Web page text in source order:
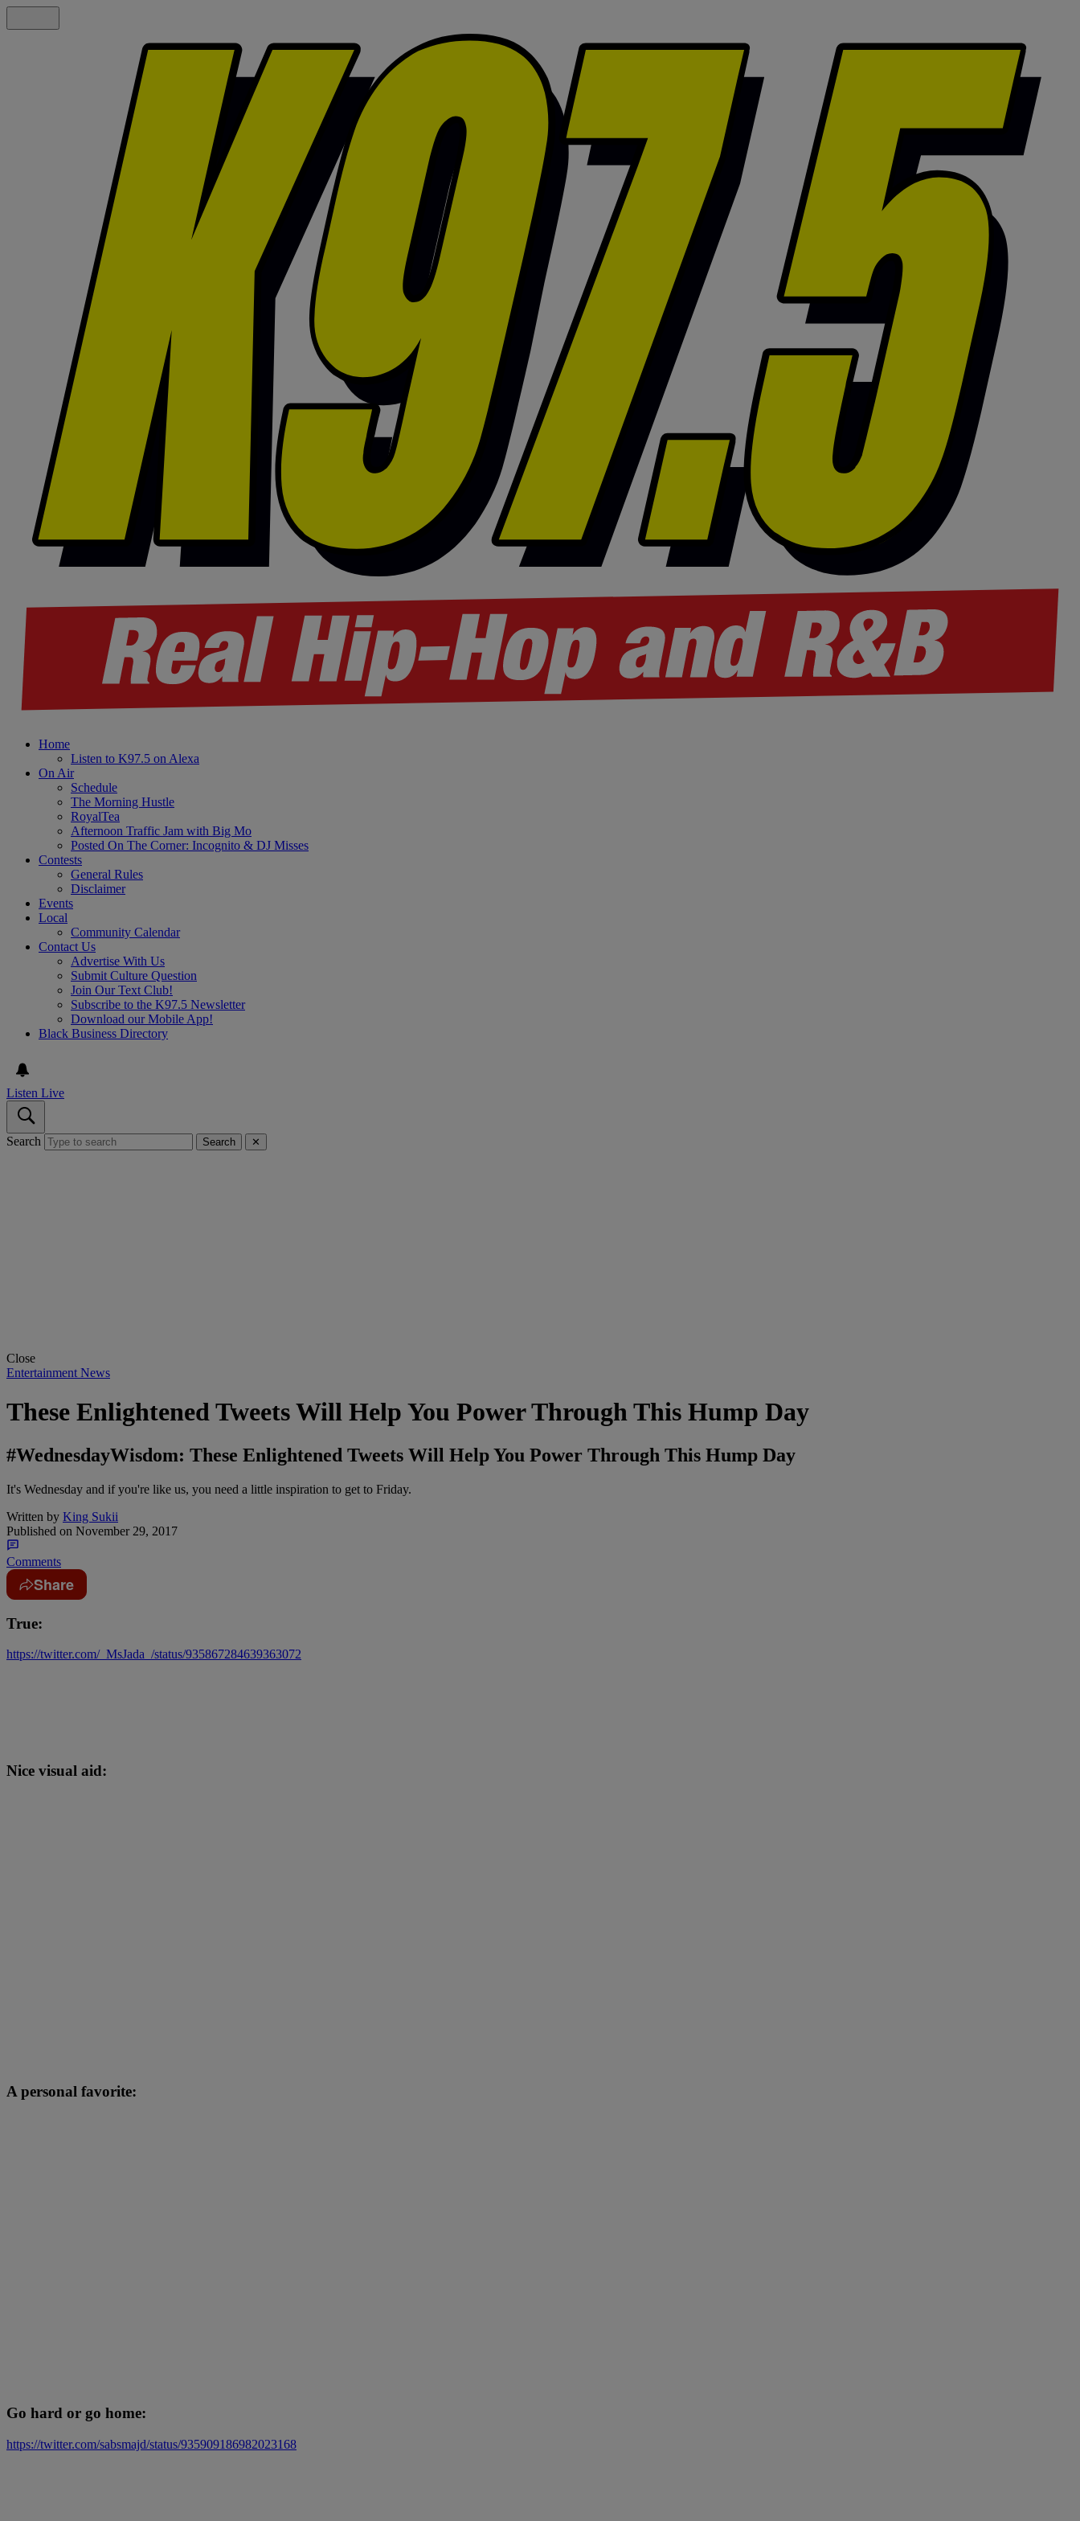
Home
Listen to K97.5 on Alexa
On Air
Schedule
The Morning Hustle
RoyalTea
Afternoon Traffic Jam with Big Mo
Posted On The Corner: Incognito & DJ Misses
Contests
General Rules
Disclaimer
Events
Local
Community Calendar
Contact Us
Advertise With Us
Submit Culture Question
Join Our Text Club!
Subscribe to the K97.5 Newsletter
Download our Mobile App!
Black Business Directory
Listen Live
Search Search ✕
Close
Entertainment News
These Enlightened Tweets Will Help You Power Through This Hump Day
#WednesdayWisdom: These Enlightened Tweets Will Help You Power Through This Hump Day
It's Wednesday and if you're like us, you need a little inspiration to get to Friday.
Written by King Sukii
Published on November 29, 2017
Comments
Share
True:
https://twitter.com/_MsJada_/status/935867284639363072
Nice visual aid:
A personal favorite:
Go hard or go home:
https://twitter.com/sabsmajd/status/935909186982023168